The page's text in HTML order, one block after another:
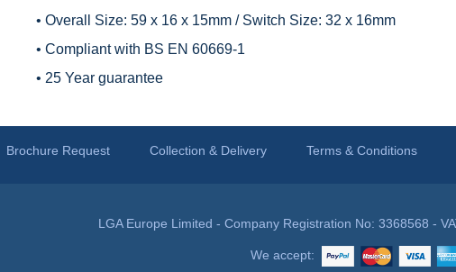
• Overall Size: 59 x 16 x 15mm / Switch Size: 32 x 16mm
• Compliant with BS EN 60669-1
• 25 Year guarantee
Brochure Request Collection & Delivery Terms & Conditions
LGA Europe Limited - Company Registration No: 3368568 -
We accept: